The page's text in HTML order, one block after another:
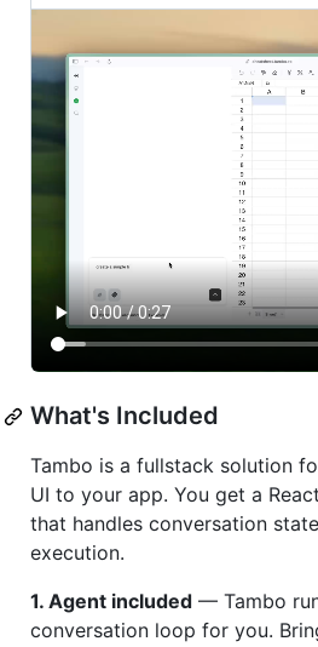
What's Included
Tambo is a fullstack solution
UI to your app. You get a
that handles conversation
execution.
1. Agent included — Tambo
conversation loop for you.